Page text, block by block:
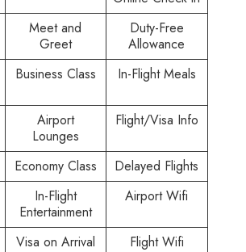
Meet and
Greet
Duty-Free
Allowance
Business Class In-Flight Meals
Airport
Lounges
Flight/Visa Info
Economy Class
Delayed Flights
In-Flight
Entertainment
Airport Wifi
Visa on Arrival Flight Wifi